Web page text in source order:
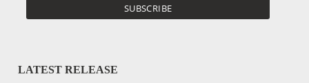
LATEST RELEASE